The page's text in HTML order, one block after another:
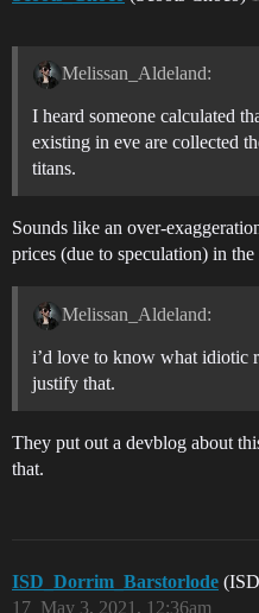
Melissan_Aldeland:
I heard someone calculated
existing in eve are collected
titans.
Sounds like an over-
prices (due to speculation) in
Melissan_Aldeland:
i’d love to know what idiotic
justify that.
They put out a devblog about
that.
ISD_Dorrim_Barstorlode
May 3, 2021, 12:36am
17